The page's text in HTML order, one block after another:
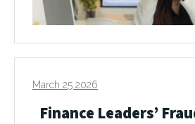
March 25 2026
Finance Leaders’